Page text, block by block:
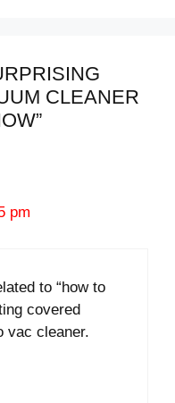
CLEANER
pm
to “how to
covered
vac cleaner.